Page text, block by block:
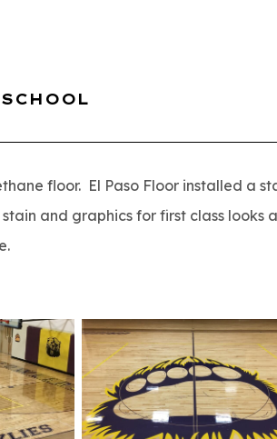
floor. El Paso Floor installed a
and graphics for first class looks